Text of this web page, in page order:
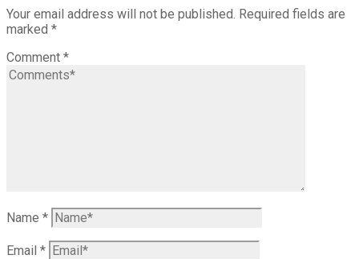
Your email address will not be published. Required fields are
marked *
Comment *
Name *
Email *